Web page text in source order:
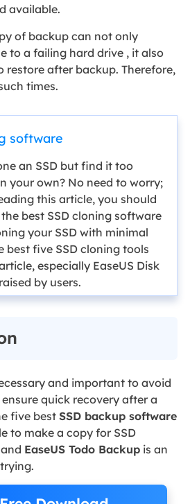
available.
of backup can not only
to a failing hard drive , it also
restore after backup. Therefore,
times.
software
an SSD but find it too
your own? No need to worry;
this article, you should
best SSD cloning software
your SSD with minimal
best five SSD cloning tools
especially EaseUS Disk
by users.
and important to avoid
quick recovery after a
five best SSD backup software
to make a copy for SSD
EaseUS Todo Backupis an